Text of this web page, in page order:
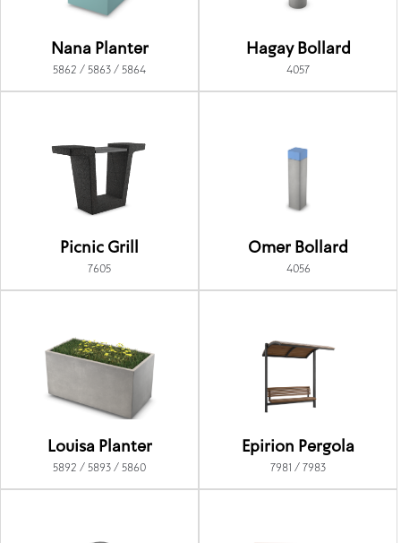
Nana Planter
5862 / 5863 / 5864
Hagay Bollard
4057
Picnic Grill
7605
Omer Bollard
4056
Louisa Planter
5892 / 5893 / 5860
Epirion Pergola
7981 / 7983